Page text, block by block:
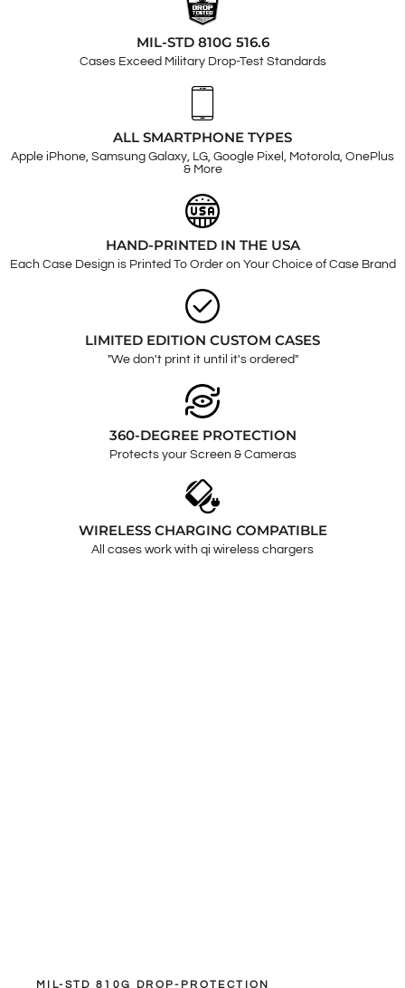
MIL-STD 810G 516.6
Cases Exceed Military Drop-Test Standards
ALL SMARTPHONE TYPES
Apple iPhone, Samsung Galaxy, LG, Google Pixel, Motorola, OnePlus
& More
HAND-PRINTED IN THE USA
Each Case Design is Printed To Order on Your Choice of Case Brand
LIMITED EDITION CUSTOM CASES
"We don't print it until it's ordered"
360-DEGREE PROTECTION
Protects your Screen & Cameras
WIRELESS CHARGING COMPATIBLE
All cases work with qi wireless chargers
MIL-STD 810G DROP-PROTECTION